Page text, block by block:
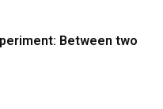
Between two